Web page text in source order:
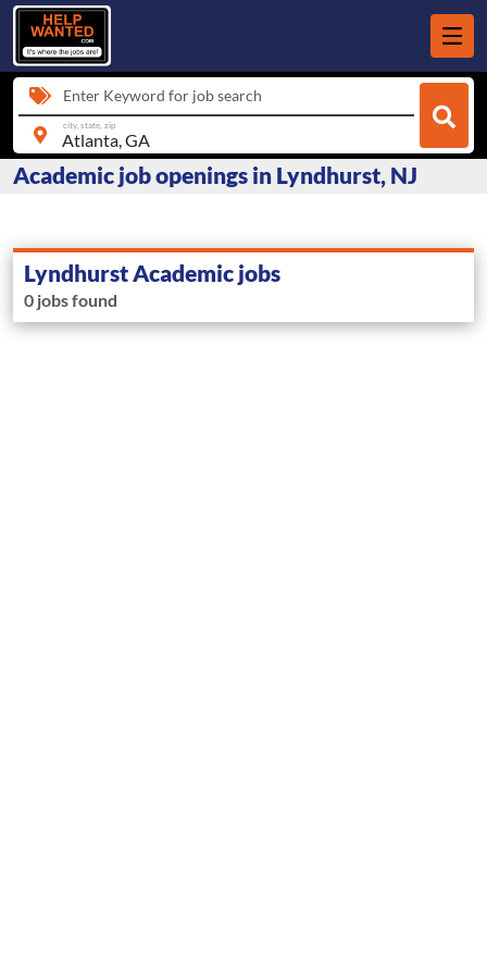
Enter Keyword for job search
city, state, zip
Academic job openings in Lyndhurst, NJ
Lyndhurst Academic jobs
0 jobs found